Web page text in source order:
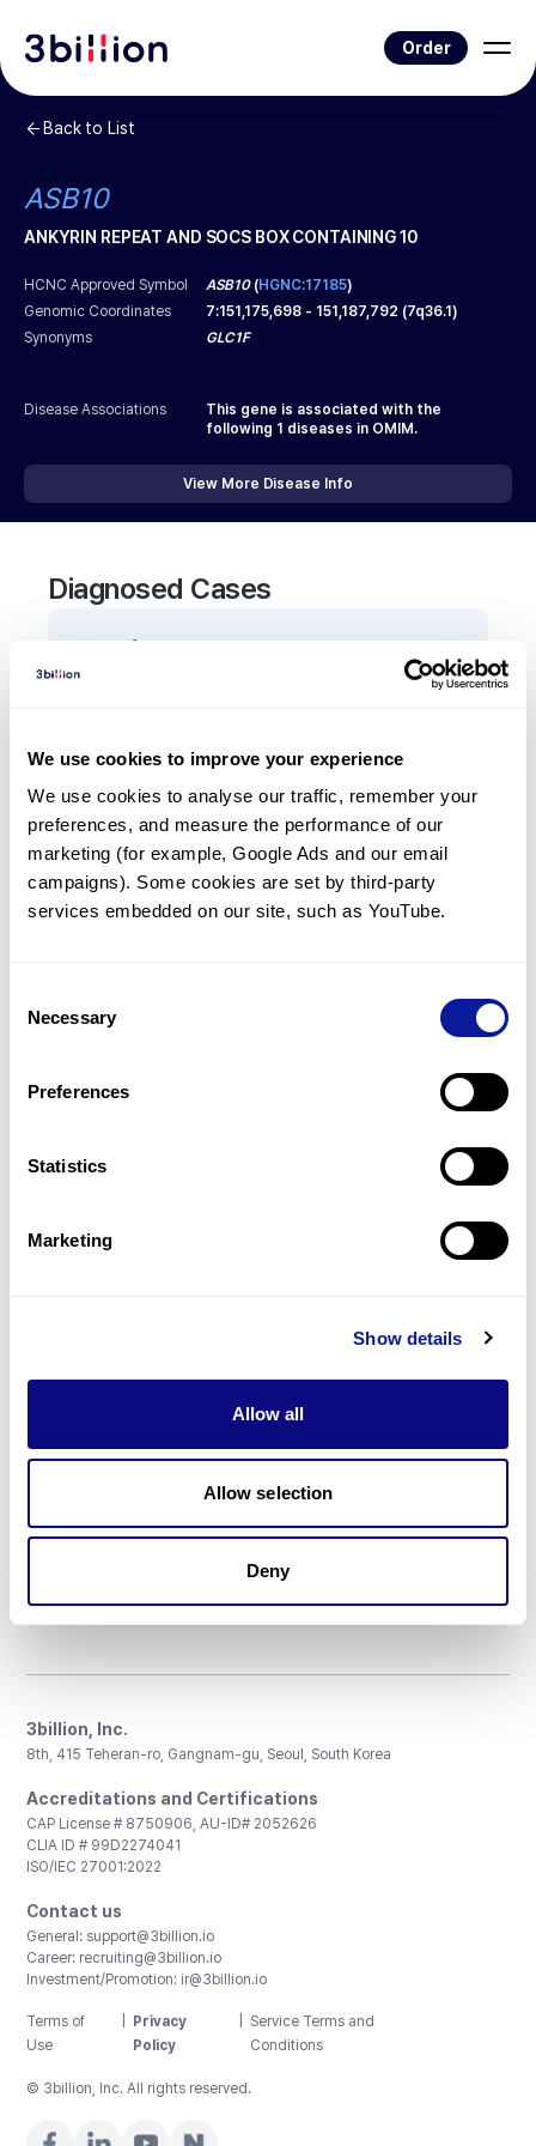
We use cookies to improve your experience
We use cookies to analyse our traffic, remember your
preferences, and measure the performance of our
marketing (for example, Google Ads and our email
campaigns). Some cookies are set by third-party
services embedded on our site, such as YouTube.
Selection
Necessary
Preferences
Statistics
Marketing
Show details
Allow all
Allow selection
Deny
Order
Back to List
ASB10
ANKYRIN REPEAT AND SOCS BOX CONTAINING 10
HCNC Approved Symbol ASB10(HGNC:17185)
Genomic Coordinates
7:151,175,698 - 151,187,792 (7q36.1)
Synonyms
GLC1F
Disease Associations
This gene is associated with the
following 1 diseases in OMIM.
View More Disease Info
Diagnosed Cases
0Patient
There are no patients diagnosed with a variant in
Frequently observed phenotypes
(Top 5 only, Patient count*)
*% of total patients presenting each phenotype
is shown in parentheses.
Resources
Don't miss 3billion's New articles
3billion, Inc.
8th, 415 Teheran-ro, Gangnam-gu, Seoul, South Korea
Accreditations and Certifications
CAP License # 8750906, AU-ID# 2052626
CLIA ID # 99D2274041
ISO/IEC 27001:2022
Contact us
General: support@3billion.io
Career: recruiting@3billion.io
Investment/Promotion: ir@3billion.io
Terms of
Use
Privacy
Policy
Service Terms and
Conditions
© 3billion, Inc. All rights reserved.